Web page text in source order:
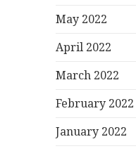
May 2022
April 2022
March 2022
February 2022
January 2022